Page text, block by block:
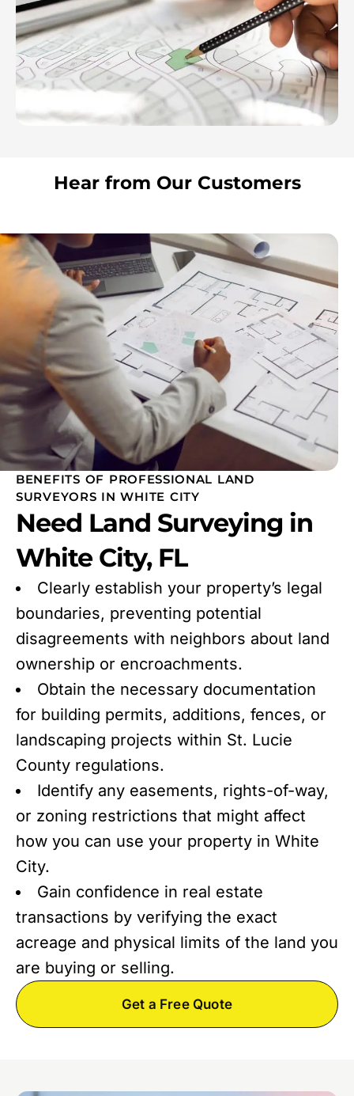
Hear from Our Customers
BENEFITS OF PROFESSIONAL LAND
SURVEYORS IN WHITE CITY
Need Land Surveying in
White City, FL
Clearly establish your property’s legal
boundaries, preventing potential
disagreements with neighbors about land
ownership or encroachments.
Obtain the necessary documentation
for building permits, additions, fences, or
landscaping projects within St. Lucie
County regulations.
Identify any easements, rights-of-way,
or zoning restrictions that might affect
how you can use your property in White
City.
Gain confidence in real estate
transactions by verifying the exact
acreage and physical limits of the land you
are buying or selling.
Get a Free Quote